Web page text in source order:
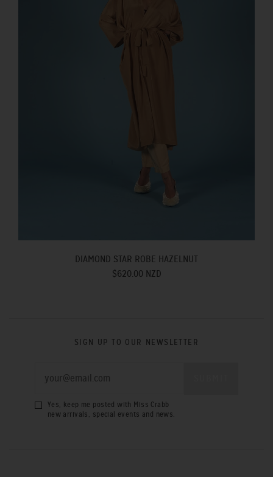
DIAMOND STAR ROBE HAZELNUT
$620.00 NZD
SIGN UP TO OUR NEWSLETTER
Yes, keep me posted with Miss Crabb
new arrivals, special events and news.